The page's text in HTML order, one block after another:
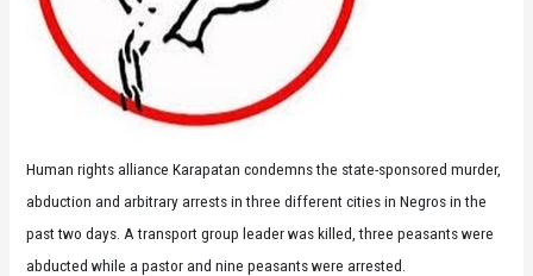
Human rights alliance Karapatan condemns the state-sponsored murder,
abduction and arbitrary arrests in three different cities in Negros in the
past two days. A transport group leader was killed, three peasants were
abducted while a pastor and nine peasants were arrested.